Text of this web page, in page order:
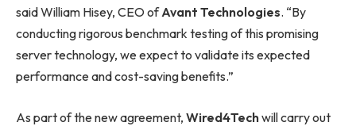
said William Hisey, CEO ofAvant Technologies. “By
conducting rigorous benchmark testing of this promising
server technology, we expect to validate its expected
performance and cost-saving benefits.”
As part of the new agreement, Wired4Techwill carry out